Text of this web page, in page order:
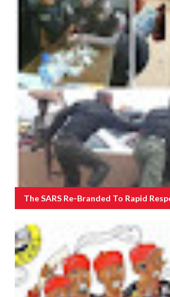
The SARS Re-Branded To Rapid